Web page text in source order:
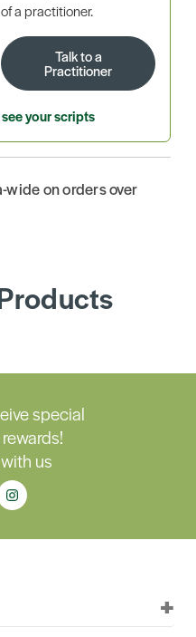
a practitioner.
Talk to a
Practitioner
your scripts
on orders over
special
us